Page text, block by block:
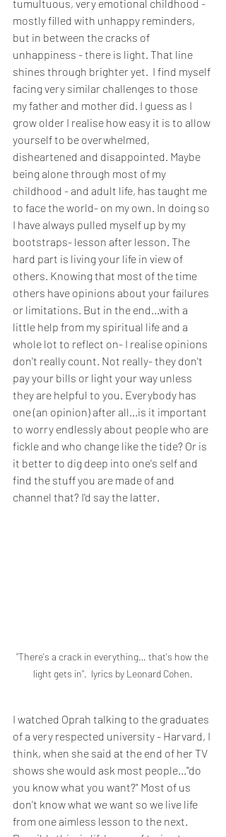
tumultuous, very emotional childhood -
mostly filled with unhappy reminders,
but in between the cracks of
unhappiness - there is light. That line
shines through brighter yet.  I find myself
facing very similar challenges to those
my father and mother did. I guess as I
grow older I realise how easy it is to allow
yourself to be overwhelmed,
disheartened and disappointed. Maybe
being alone through most of my
childhood - and adult life, has taught me
to face the world- on my own. In doing so
I have always pulled myself up by my
bootstraps- lesson after lesson. The
hard part is living your life in view of
others. Knowing that most of the time
others have opinions about your failures
or limitations. But in the end...with a
little help from my spiritual life and a
whole lot to reflect on- I realise opinions
don't really count. Not really- they don't
pay your bills or light your way unless
they are helpful to you. Everybody has
one (an opinion) after all...is it important
to worry endlessly about people who are
fickle and who change like the tide? Or is
it better to dig deep into one's self and
find the stuff you are made of and
channel that? I'd say the latter.
”There's a crack in everything… that's how the
light gets in”,  lyrics by Leonard Cohen.
I watched Oprah talking to the graduates
of a very respected university - Harvard, I
think, when she said at the end of her TV
shows she would ask most people..."do
you know what you want?" Most of us
don't know what we want so we live life
from one aimless lesson to the next.